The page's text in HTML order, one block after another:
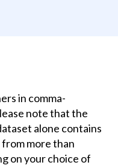
in comma-
note that the
alone contains
more than
on your choice of